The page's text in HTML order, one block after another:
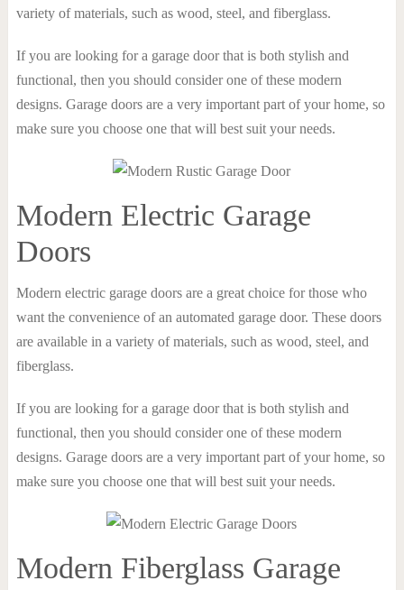
variety of materials, such as wood, steel, and fiberglass.
If you are looking for a garage door that is both stylish and
functional, then you should consider one of these modern
designs. Garage doors are a very important part of your home, so
make sure you choose one that will best suit your needs.
Modern Electric Garage
Doors
Modern electric garage doors are a great choice for those who
want the convenience of an automated garage door. These doors
are available in a variety of materials, such as wood, steel, and
fiberglass.
If you are looking for a garage door that is both stylish and
functional, then you should consider one of these modern
designs. Garage doors are a very important part of your home, so
make sure you choose one that will best suit your needs.
Modern Fiberglass Garage